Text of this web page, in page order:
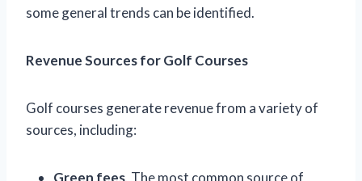
some general trends can be identified.
Revenue Sources for Golf Courses
Golf courses generate revenue from a variety of
sources, including:
Green fees. The most common source of